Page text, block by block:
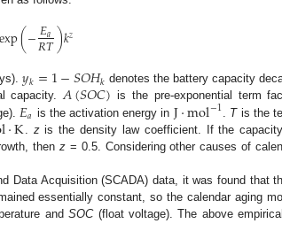
exp(−𝐸𝑎
𝑅𝑇)𝑘𝑧
𝑦𝑘=1−𝑆𝑂𝐻𝑘 denotes the battery capacity
capacity.𝐴(𝑆𝑂𝐶) is the pre-exponential term
𝐸𝑎 is the activation energy in J⋅mol−1. Tis the
l⋅K. zis the density law coefficient. If the
then z= 0.5. Considering other causes of
Data Acquisition (SCADA) data, it was found that
essentially constant, so the calendar aging
andSOC(float voltage). The above